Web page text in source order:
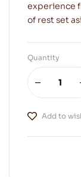
experience
of rest set
Quantity
Add to